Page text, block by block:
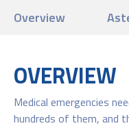
Overview
OVERVIEW
Medical emergencies
hundreds of them, and